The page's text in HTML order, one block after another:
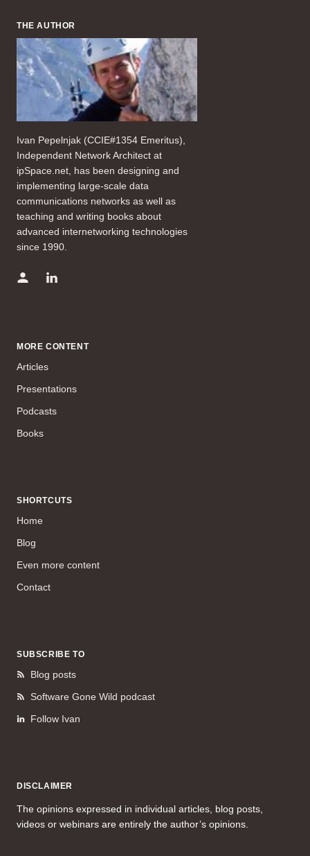
THE AUTHOR
Ivan Pepelnjak (CCIE#1354 Emeritus),
Independent Network Architect at
ipSpace.net, has been designing and
implementing large-scale data
communications networks as well as
teaching and writing books about
advanced internetworking technologies
since 1990.
MORE CONTENT
Articles
Presentations
Podcasts
Books
SHORTCUTS
Home
Blog
Even more content
Contact
SUBSCRIBE TO
Blog posts
Software Gone Wild podcast
Follow Ivan
DISCLAIMER
The opinions expressed in individual articles, blog posts,
videos or webinars are entirely the author’s opinions.